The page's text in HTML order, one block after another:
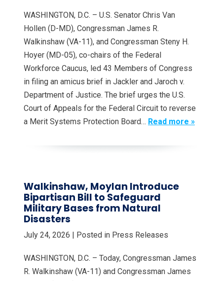
WASHINGTON, D.C. – U.S. Senator Chris Van
Hollen (D-MD), Congressman James R.
Walkinshaw (VA-11), and Congressman Steny H.
Hoyer (MD-05), co-chairs of the Federal
Workforce Caucus, led 43 Members of Congress
in filing an amicus brief in Jackler and Jaroch v.
Department of Justice. The brief urges the U.S.
Court of Appeals for the Federal Circuit to reverse
a Merit Systems Protection Board… Read more »
Walkinshaw, Moylan Introduce
Bipartisan Bill to Safeguard
Military Bases from Natural
Disasters
July 24, 2026 | Posted in Press Releases
WASHINGTON, D.C. – Today, Congressman James
R. Walkinshaw (VA-11) and Congressman James